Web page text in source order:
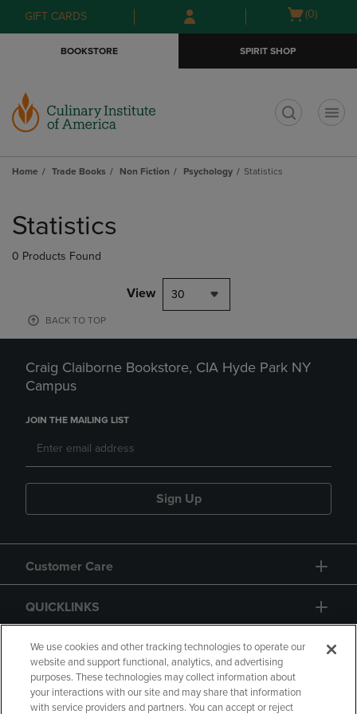
Skip
to
Skip
to
menu
GIFT CARDS
Open
(0)
BOOKSTORE SPIRIT SHOP
Home Trade Books Non Fiction Psychology Statistics
products
Statistics
0 Products Found
View 30
BACK TO TOP
Craig Claiborne Bookstore, CIA Hyde Park NY
Campus
JOIN THE MAILING LIST
Sign Up
Customer Care
QUICKLINKS
GIFT CARD
We use cookies and other tracking technologies to operate our
website and support functional, analytics, and advertising
purposes. These technologies may collect information about
your interactions with our site and may share that information
with service providers and partners. You can accept or reject